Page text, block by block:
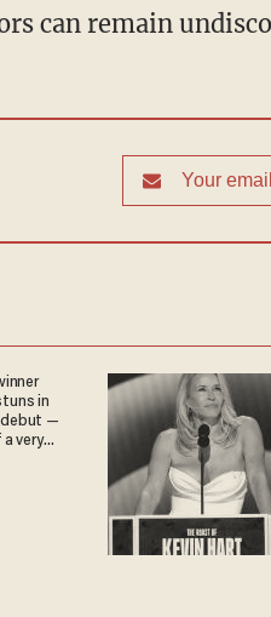
can remain
in
debut —
very